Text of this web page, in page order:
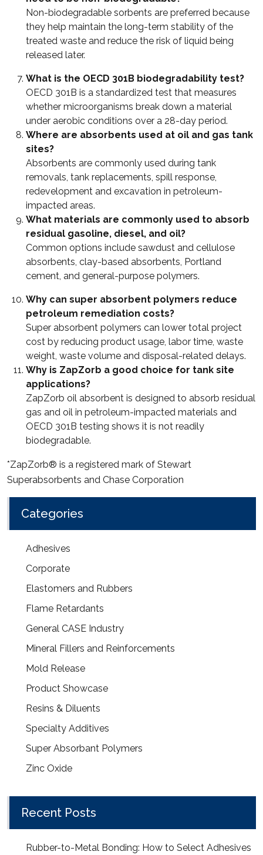
Non-biodegradable sorbents are preferred because
they help maintain the long-term stability of the
treated waste and reduce the risk of liquid being
released later.
What is the OECD 301B biodegradability test?
OECD 301B is a standardized test that measures
whether microorganisms break down a material
under aerobic conditions over a 28-day period.
Where are absorbents used at oil and gas tank
sites?
Absorbents are commonly used during tank
removals, tank replacements, spill response,
redevelopment and excavation in petroleum-
impacted areas.
What materials are commonly used to absorb
residual gasoline, diesel, and oil?
Common options include sawdust and cellulose
absorbents, clay-based absorbents, Portland
cement, and general-purpose polymers.
Why can super absorbent polymers reduce
petroleum remediation costs?
Super absorbent polymers can lower total project
cost by reducing product usage, labor time, waste
weight, waste volume and disposal-related delays.
Why is ZapZorb a good choice for tank site
applications?
ZapZorb oil absorbent is designed to absorb residual
gas and oil in petroleum-impacted materials and
OECD 301B testing shows it is not readily
biodegradable.
*ZapZorb® is a registered mark of Stewart
Superabsorbents and Chase Corporation
Categories
Adhesives
Corporate
Elastomers and Rubbers
Flame Retardants
General CASE Industry
Mineral Fillers and Reinforcements
Mold Release
Product Showcase
Resins & Diluents
Specialty Additives
Super Absorbant Polymers
Zinc Oxide
Recent Posts
Rubber-to-Metal Bonding: How to Select Adhesives